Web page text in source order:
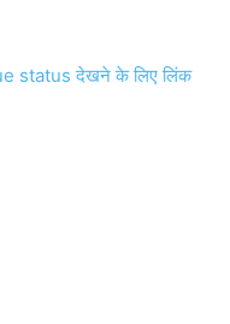
status देखने के लिए लिंक